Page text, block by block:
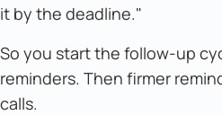
it by the deadline."
So you start the follow-up
reminders. Then firmer
calls.